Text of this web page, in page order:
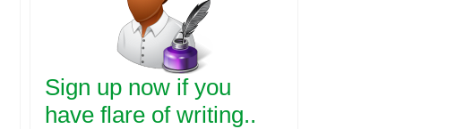
Sign up now if you
have flare of writing..